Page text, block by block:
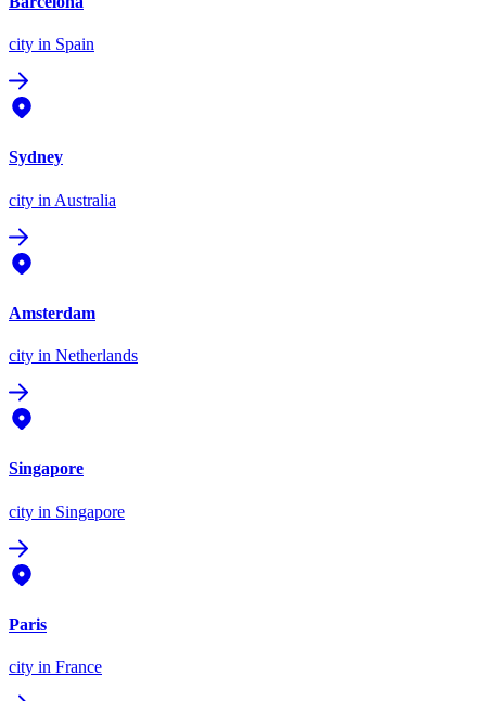
city in Spain
Sydney
city in Australia
Amsterdam
city in Netherlands
Singapore
city in Singapore
Paris
city in France